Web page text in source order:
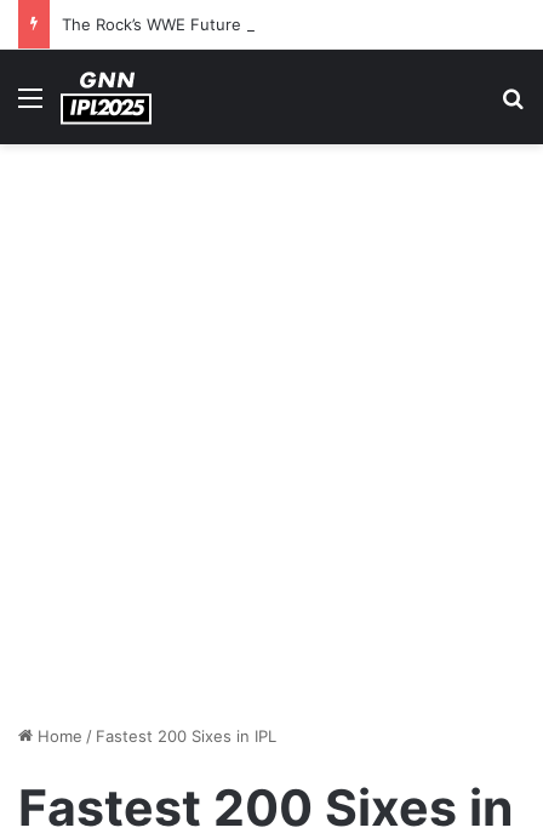
Menu
Home / Fastest 200 Sixes in IPL
Fastest 200 Sixes in